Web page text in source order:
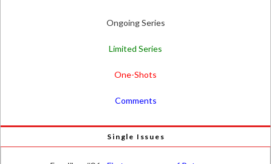
Ongoing Series
Limited Series
One-Shots
Comments
Single Issues